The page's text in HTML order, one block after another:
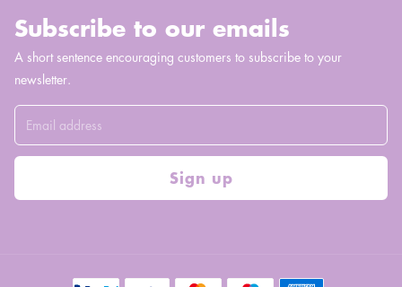
Subscribe to our emails
A short sentence encouraging customers to subscribe to your
newsletter.
Sign up